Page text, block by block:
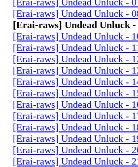
[Erai-raws] Undead Unluck -
[Erai-raws] Undead Unluck
[Erai-raws] Undead Unluck -
[Erai-raws] Undead Unluck -
[Erai-raws] Undead Unluck -
[Erai-raws] Undead Unluck -
[Erai-raws] Undead Unluck -
[Erai-raws] Undead Unluck -
[Erai-raws] Undead Unluck -
[Erai-raws] Undead Unluck -
[Erai-raws] Undead Unluck -
[Erai-raws] Undead Unluck -
[Erai-raws] Undead Unluck -
[Erai-raws] Undead Unluck -